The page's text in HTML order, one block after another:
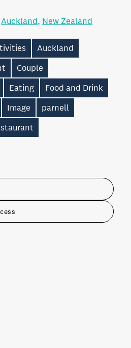
Auckland New Zealand
Auckland
Couple
Eating
Food and Drink
Image
parnell